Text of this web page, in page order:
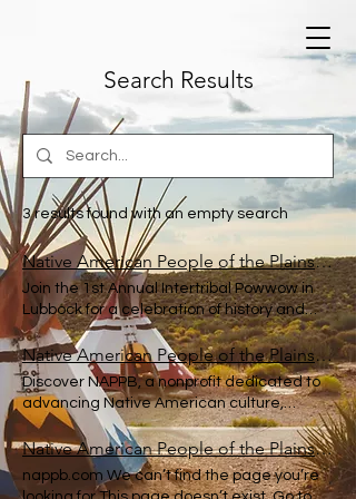
Search Results
3 results found with an empty search
Native American People of the Plains and Beyond
Join the 1st Annual Intertribal Powwow in
Lubbock for a celebration of history and
culture, featuring sustainable living
solutions. POWWOW 2026 CANCELLED
VENDOR FEES WILL BE REFUNDED
IMMEDIATELY
Native American People of the Plains and Beyond
Discover NAPPB, a nonprofit dedicated to
advancing Native American culture,
education, and heritage in Lubbock
County. Home Powwow 2026 My
Subscriptions NATIVE AMERICAN PEOPLE
OF THE PLAINS AND BEYOND NAPPB The
Native American People of the Plains and Beyond
nappb.com We can’t find the page you’re